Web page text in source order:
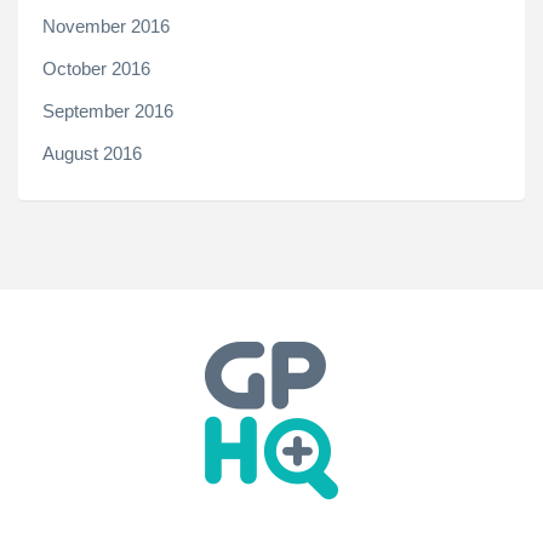
November 2016
October 2016
September 2016
August 2016